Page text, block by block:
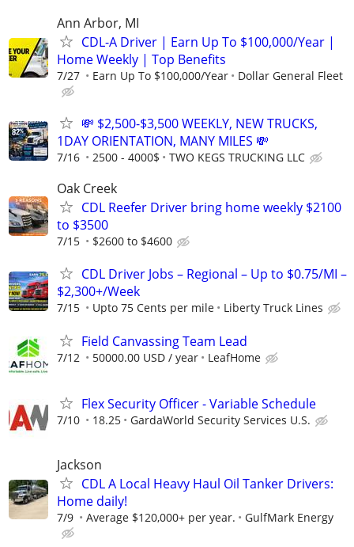
Ann Arbor, MI
CDL-A Driver | Earn Up To $100,000/Year |
Home Weekly | Top Benefits
7/27 Earn Up To $100,000/Year Dollar General Fleet
💸 $2,500-$3,500 WEEKLY, NEW TRUCKS,
1DAY ORIENTATION, MANY MILES 💸
7/16 2500 - 4000$ TWO KEGS TRUCKING LLC
Oak Creek
CDL Reefer Driver bring home weekly $2100
to $3500
7/15 $2600 to $4600
CDL Driver Jobs – Regional – Up to $0.75/MI –
$2,300+/Week
7/15 Upto 75 Cents per mile Liberty Truck Lines
Field Canvassing Team Lead
7/12 50000.00 USD / year LeafHome
Flex Security Officer - Variable Schedule
7/10 18.25 GardaWorld Security Services U.S.
Jackson
CDL A Local Heavy Haul Oil Tanker Drivers:
Home daily!
7/9 Average $120,000+ per year. GulfMark Energy